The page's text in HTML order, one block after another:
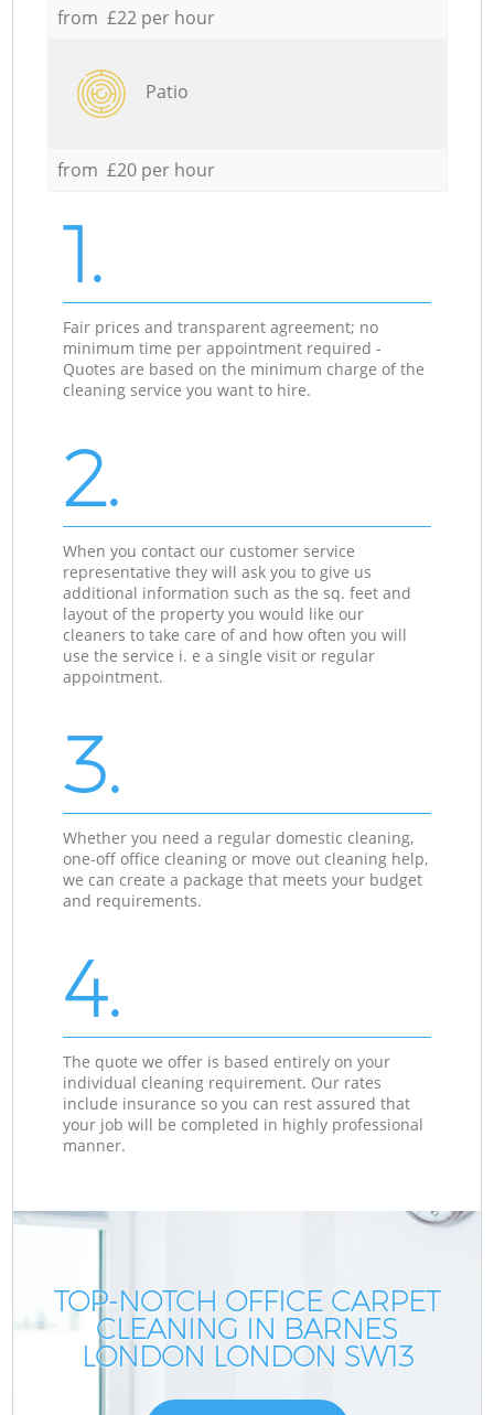
from £22 per hour
Patio
from £20 per hour
1.
Fair prices and transparent agreement; no
minimum time per appointment required -
Quotes are based on the minimum charge of the
cleaning service you want to hire.
2.
When you contact our customer service
representative they will ask you to give us
additional information such as the sq. feet and
layout of the property you would like our
cleaners to take care of and how often you will
use the service i. e a single visit or regular
appointment.
3.
Whether you need a regular domestic cleaning,
one-off office cleaning or move out cleaning help,
we can create a package that meets your budget
and requirements.
4.
The quote we offer is based entirely on your
individual cleaning requirement. Our rates
include insurance so you can rest assured that
your job will be completed in highly professional
manner.
TOP-NOTCH OFFICE CARPET
CLEANING IN BARNES
LONDON LONDON SW13